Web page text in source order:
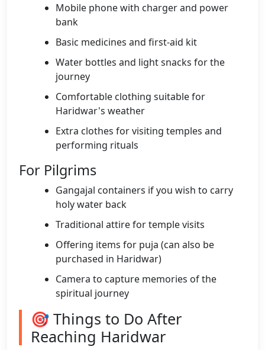
Mobile phone with charger and power
bank
Basic medicines and first-aid kit
Water bottles and light snacks for the
journey
Comfortable clothing suitable for
Haridwar's weather
Extra clothes for visiting temples and
performing rituals
For Pilgrims
Gangajal containers if you wish to carry
holy water back
Traditional attire for temple visits
Offering items for puja (can also be
purchased in Haridwar)
Camera to capture memories of the
spiritual journey
🎯 Things to Do After
Reaching Haridwar